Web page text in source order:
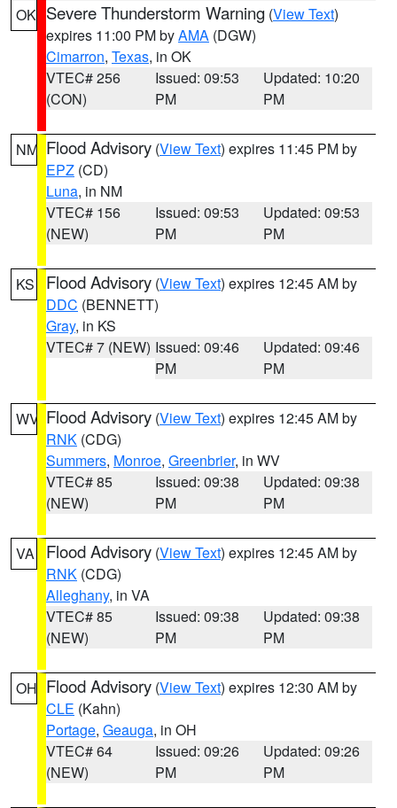
OK Severe Thunderstorm Warning (View Text)
expires 11:00 PM byAMA (DGW)
Cimarron, Texas, in OK
VTEC# 256
(CON)
Issued: 09:53
PM
Updated: 10:20
PM
NM Flood Advisory (View Text) expires 11:45 PM by
EPZ (CD)
Luna, in NM
VTEC# 156
(NEW)
Issued: 09:53
PM
Updated: 09:53
PM
KS Flood Advisory (View Text) expires 12:45 AM by
DDC (BENNETT)
Gray, in KS
VTEC# 7 (NEW) Issued: 09:46
PM
Updated: 09:46
PM
WV Flood Advisory (View Text) expires 12:45 AM by
RNK (CDG)
Summers, Monroe, Greenbrier, in WV
VTEC# 85
(NEW)
Issued: 09:38
PM
Updated: 09:38
PM
VA Flood Advisory (View Text) expires 12:45 AM by
RNK (CDG)
Alleghany, in VA
VTEC# 85
(NEW)
Issued: 09:38
PM
Updated: 09:38
PM
OH Flood Advisory (View Text) expires 12:30 AM by
CLE (Kahn)
Portage, Geauga, in OH
VTEC# 64
(NEW)
Issued: 09:26
PM
Updated: 09:26
PM